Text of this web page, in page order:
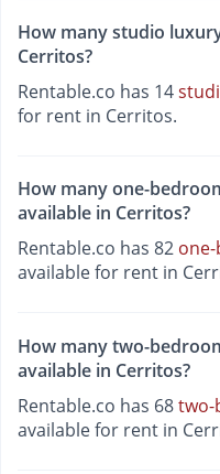
How many studio
Cerritos?
Rentable.co has 14
for rent in Cerritos.
How many one-
available in Cerritos?
Rentable.co has 82
available for rent in
How many two-
available in Cerritos?
Rentable.co has 68two-
available for rent in